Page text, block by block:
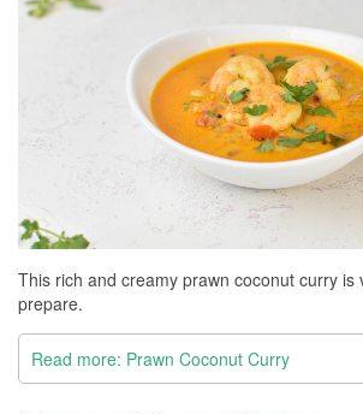
This rich and creamy prawn coconut curry is
prepare.
Read more: Prawn Coconut Curry